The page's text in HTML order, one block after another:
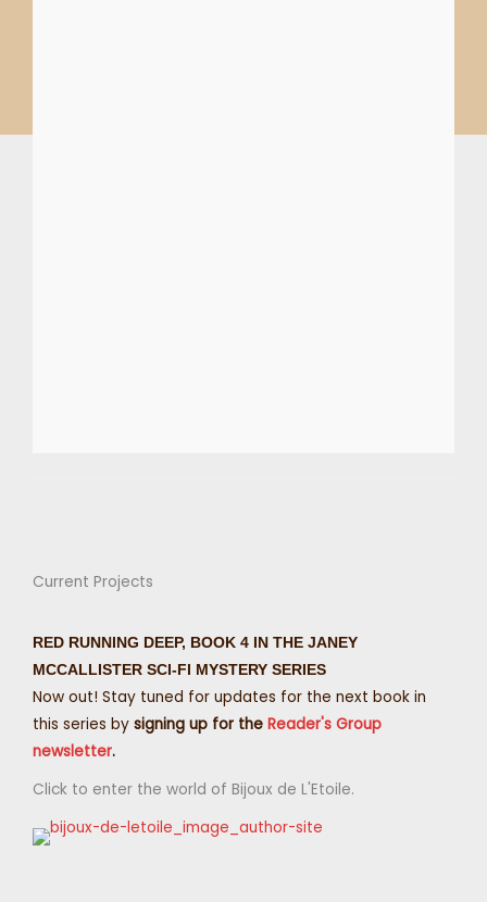
Current Projects
RED RUNNING DEEP, BOOK 4 IN THE JANEY
MCCALLISTER SCI-FI MYSTERY SERIES
Now out! Stay tuned for updates for the next book in
this series by signing up for the Reader's Group
newsletter.
Click to enter the world of Bijoux de L'Etoile.